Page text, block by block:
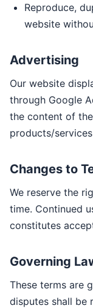
Reproduce,
website
Advertising
Our website
through Google
the content of
products/
Changes to
We reserve the
time. Continued
constitutes
Governing
These terms are
disputes shall be